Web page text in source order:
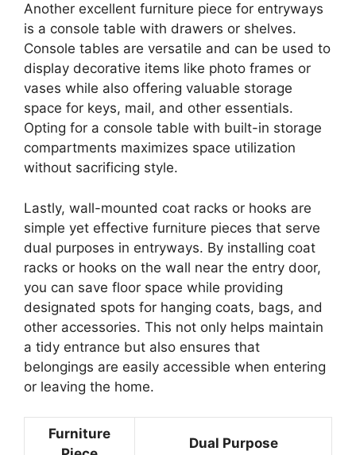
Another excellent furniture piece for entryways
is a console table with drawers or shelves.
Console tables are versatile and can be used to
display decorative items like photo frames or
vases while also offering valuable storage
space for keys, mail, and other essentials.
Opting for a console table with built-in storage
compartments maximizes space utilization
without sacrificing style.
Lastly, wall-mounted coat racks or hooks are
simple yet effective furniture pieces that serve
dual purposes in entryways. By installing coat
racks or hooks on the wall near the entry door,
you can save floor space while providing
designated spots for hanging coats, bags, and
other accessories. This not only helps maintain
a tidy entrance but also ensures that
belongings are easily accessible when entering
or leaving the home.
Furniture
Dual Purpose